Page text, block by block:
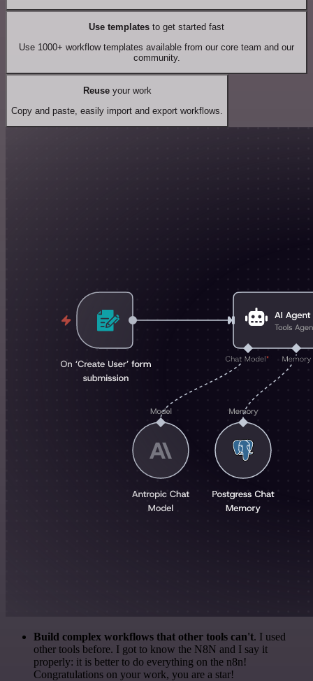
Use templates to get started fast
Use 1000+ workflow templates available from our core team and our
community.
Reuseyour work
Copy and paste, easily import and export workflows.
Build complex workflows that other tools can't. I used
other tools before. I got to know the N8N and I say it
properly: it is better to do everything on the n8n!
Congratulations on your work, you are a star!